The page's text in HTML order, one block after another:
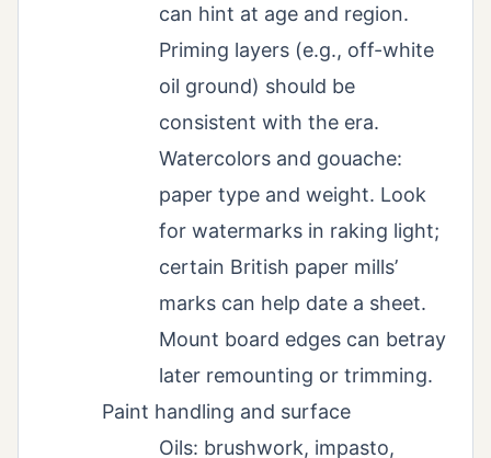
can hint at age and region.
Priming layers (e.g., off-white
oil ground) should be
consistent with the era.
Watercolors and gouache:
paper type and weight. Look
for watermarks in raking light;
certain British paper mills’
marks can help date a sheet.
Mount board edges can betray
later remounting or trimming.
Paint handling and surface
Oils: brushwork, impasto,